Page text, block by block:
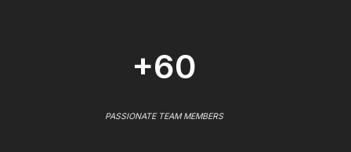
+60
PASSIONATE TEAM MEMBERS